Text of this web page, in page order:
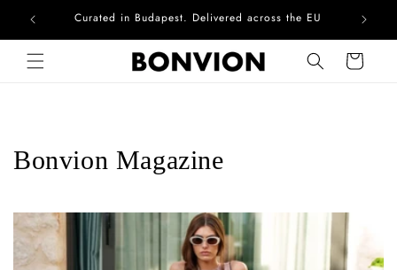
Skip to contentComplimentary EU delivery on every order
Cart
Bonvion Magazine